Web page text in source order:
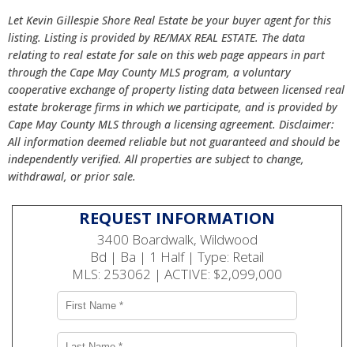
Let Kevin Gillespie Shore Real Estate be your buyer agent for this
listing. Listing is provided by RE/MAX REAL ESTATE. The data
relating to real estate for sale on this web page appears in part
through the Cape May County MLS program, a voluntary
cooperative exchange of property listing data between licensed real
estate brokerage firms in which we participate, and is provided by
Cape May County MLS through a licensing agreement. Disclaimer:
All information deemed reliable but not guaranteed and should be
independently verified. All properties are subject to change,
withdrawal, or prior sale.
REQUEST INFORMATION
3400 Boardwalk, Wildwood
Bd | Ba | 1 Half | Type: Retail
MLS: 253062 | ACTIVE: $2,099,000